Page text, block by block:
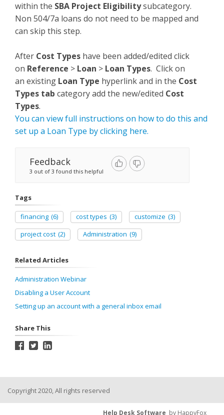
within the SBA Project Eligibilitysubcategory.
Non 504/7a loans do not need to be mapped and
can skip this step.
After Cost Types have been added/edited click
on Reference > Loan > Loan Types. Click on
an existing Loan Type hyperlink and in the Cost
Types tab category add the new/edited Cost
Types.
You can view full instructions on how to do this and
set up a Loan Type by clicking here.
Feedback
3 out of 3 found this helpful
Tags
financing (6) cost types (3) customize (3)
project cost (2) Administration (9)
Related Articles
Administration Webinar
Disabling a User Account
Setting up an account with a general inbox email
Share This
Copyright 2020, All rights reserved
Help Desk Software by HappyFox